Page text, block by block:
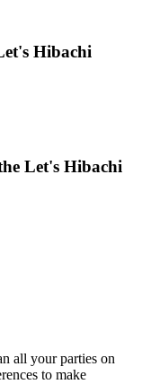
Hibachi
Let's Hibachi
all your parties on
to make